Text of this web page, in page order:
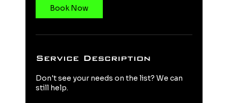
Book Now
Service Description
Don't see your needs on the list? We can
still help.